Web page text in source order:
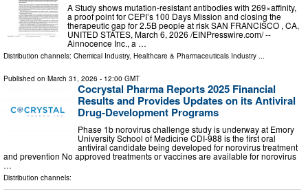
A Study shows mutation-resistant antibodies with 269×affinity,
a proof point for CEPI’s 100 Days Mission and closing the
therapeutic gap for 2.5B people at risk SAN FRANCISCO , CA,
UNITED STATES, March 6, 2026 /⁨EINPresswire.com⁩/ --
Ainnocence Inc., a …
Distribution channels: Chemical Industry, Healthcare & Pharmaceuticals Industry
Published on March 31, 2026 - 12:00 GMT
Cocrystal Pharma Reports 2025 Financial
Results and Provides Updates on its Antiviral
Drug-Development Programs
Phase 1b norovirus challenge study is underway at Emory
University School of Medicine CDI-988 is the first oral
antiviral candidate being developed for norovirus treatment
and prevention No approved treatments or vaccines are available for norovirus
…
Distribution channels: